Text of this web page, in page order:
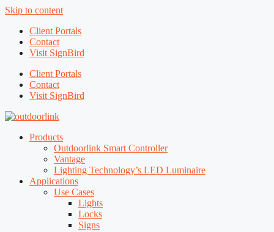
Skip to content
Client Portals
Contact
Visit SignBird
Client Portals
Contact
Visit SignBird
Products
Outdoorlink Smart Controller
Vantage
Lighting Technology’s LED Luminaire
Applications
Use Cases
Lights
Locks
Signs